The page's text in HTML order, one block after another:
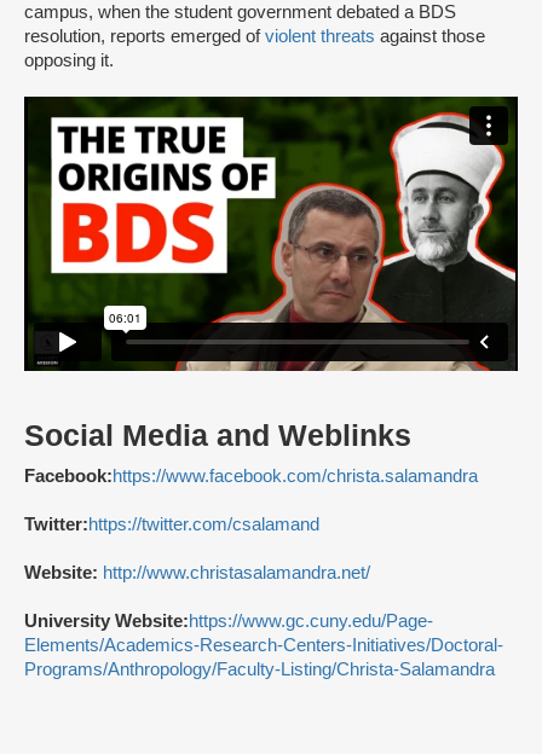
campus, when the student government debated a BDS
resolution, reports emerged ofviolent threats against those
opposing it.
Social Media and Weblinks
Facebook:https://www.facebook.com/christa.salamandra
Twitter:https://twitter.com/csalamand
Website: http://www.christasalamandra.net/
University Website:https://www.gc.cuny.edu/Page-
Elements/Academics-Research-Centers-Initiatives/Doctoral-
Programs/Anthropology/Faculty-Listing/Christa-Salamandra